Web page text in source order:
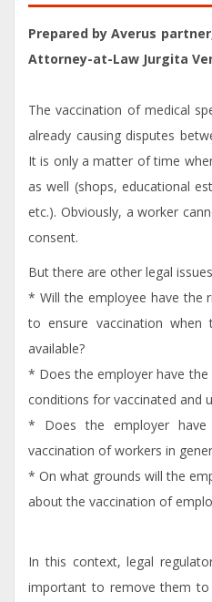
Prepared by Averus
Attorney-at-Law Jurgita
The vaccination of medical
already causing disputes
It is only a matter of time
as well (shops, educational
etc.). Obviously, a worker
consent.
But there are other legal
* Will the employee have the
to ensure vaccination when
available?
* Does the employer have
conditions for vaccinated and
* Does the employer
vaccination of workers in
* On what grounds will the
about the vaccination of
In this context, legal
important to remove them